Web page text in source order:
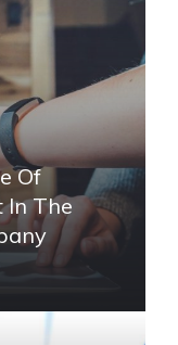
Of
In The